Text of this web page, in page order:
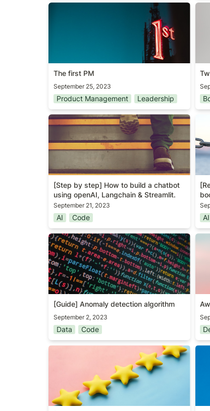
The first PM
The first PM
September 25, 2023
Product Management Leadership
[Step by step] How to build a
chatbot using openAI, Langchain &
Streamlit.
[Step by step] How to build a chatbot
using openAI, Langchain & Streamlit.
September 21, 2023
AI Code AI
[Guide] Anomaly detection
algorithm
[Guide] Anomaly detection algorithm
September 2, 2023
Data Code
[Review] LangChain for LLM
Application Development
An